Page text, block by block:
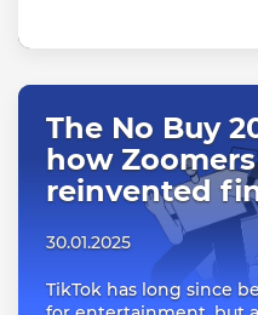
The No Buy
how
reinvented
30.01.2025
TikTok has long since